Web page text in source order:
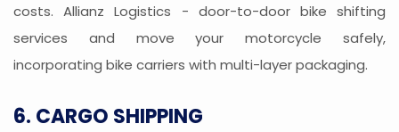
costs. Allianz Logistics - door-to-door bike shifting
services and move your motorcycle safely,
incorporating bike carriers with multi-layer packaging.
6. CARGO SHIPPING